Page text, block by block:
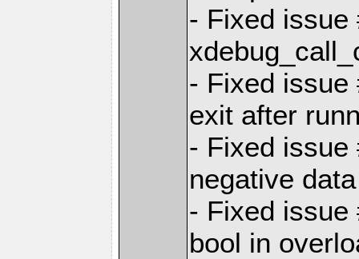
- Fixed issue
- Fixed issue
exit after
- Fixed issue
negative
- Fixed issue
bool in